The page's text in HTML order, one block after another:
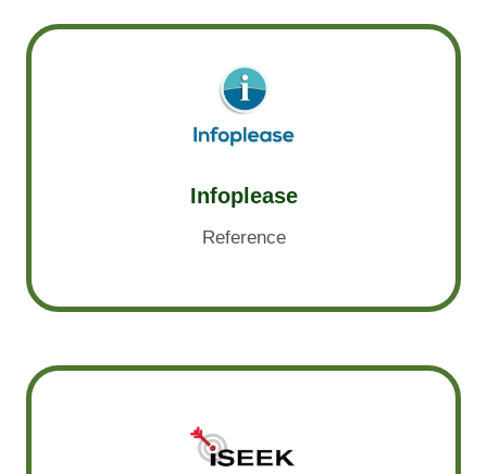
Infoplease
Reference